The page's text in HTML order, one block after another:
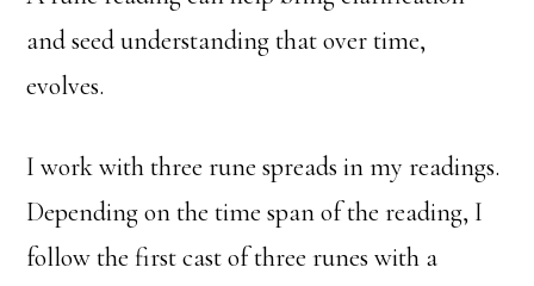
and seed understanding that over time,
evolves.
I work with three rune spreads in my readings.
Depending on the time span of the reading, I
follow the first cast of three runes with a